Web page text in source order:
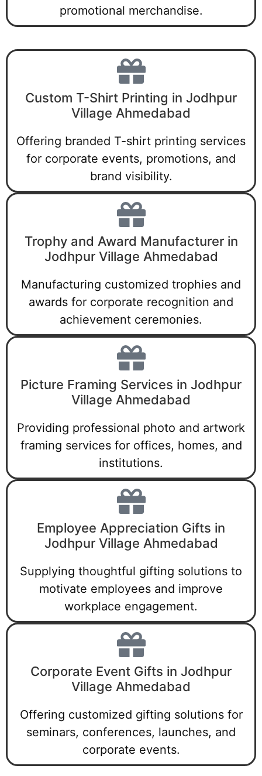
promotional merchandise.
Custom T-Shirt Printing in Jodhpur
Village Ahmedabad
Offering branded T-shirt printing services
for corporate events, promotions, and
brand visibility.
Trophy and Award Manufacturer in
Jodhpur Village Ahmedabad
Manufacturing customized trophies and
awards for corporate recognition and
achievement ceremonies.
Picture Framing Services in Jodhpur
Village Ahmedabad
Providing professional photo and artwork
framing services for offices, homes, and
institutions.
Employee Appreciation Gifts in
Jodhpur Village Ahmedabad
Supplying thoughtful gifting solutions to
motivate employees and improve
workplace engagement.
Corporate Event Gifts in Jodhpur
Village Ahmedabad
Offering customized gifting solutions for
seminars, conferences, launches, and
corporate events.